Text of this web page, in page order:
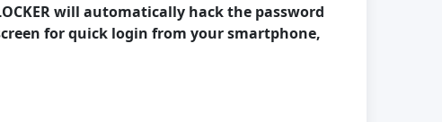
will automatically hack the password
for quick login from your smartphone,